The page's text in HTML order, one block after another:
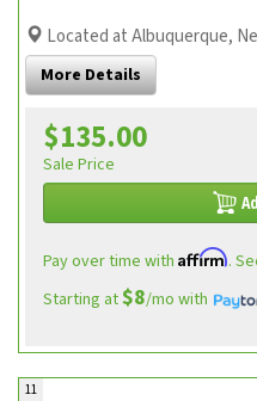
Located at Albuquerque,
More Details
$135.00
Sale Price
Pay over time with Affirm.
Starting at$8/mo with
11